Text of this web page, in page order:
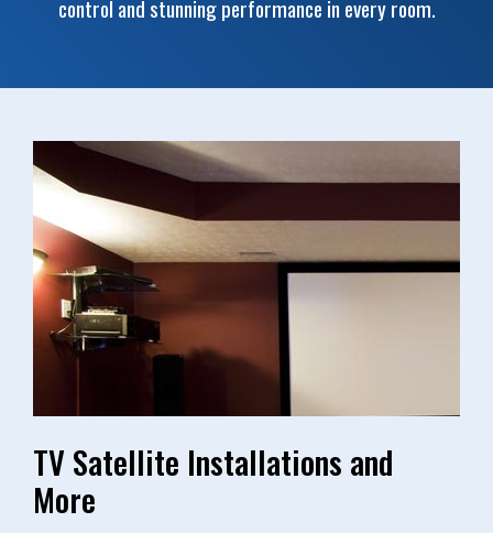
control and stunning performance in every room.
TV Satellite Installations and
More